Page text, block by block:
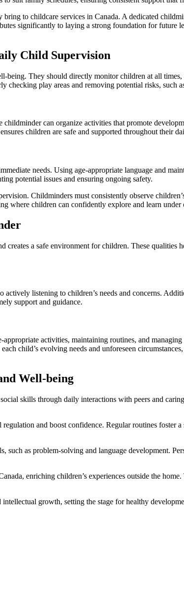
to childcare services in Canada. A dedicated
significantly to laying a strong foundation for future
Child Supervision
being. They should directly monitor children at all
play areas and removing potential risks, such
can organize activities that promote
children are safe and supported throughout their
needs. Using age-appropriate language and
potential issues and ensuring ongoing safety.
Childminders must consistently observe
where children can confidently explore and learn under
creates a safe environment for children. These
listening to children’s needs and concerns.
support and guidance.
activities, maintaining routines, and
child’s evolving needs and unforeseen
Well-being
skills through daily interactions with peers and
and boost confidence. Regular routines foster
as problem-solving and language development.
enriching children’s experiences outside the
growth, setting the stage for healthy